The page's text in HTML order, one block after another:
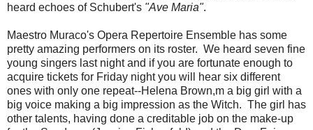
heard echoes of Schubert's "Ave Maria".
Maestro Muraco's Opera Repertoire Ensemble has some
pretty amazing performers on its roster. We heard seven fine
young singers last night and if you are fortunate enough to
acquire tickets for Friday night you will hear six different
ones with only one repeat--Helena Brown,m a big girl with a
big voice making a big impression as the Witch. The girl has
other talents, having done a creditable job on the make-up